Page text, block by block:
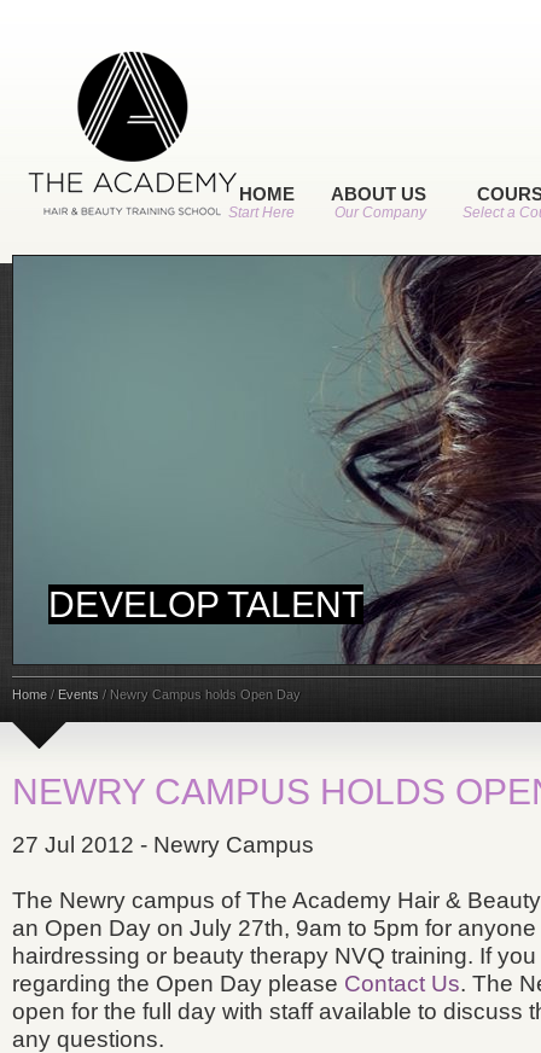
HOME
Start Here
ABOUT US
Our Company Select a
DEVELOP TALENT
Home / Events / Newry Campus holds Open Day
NEWRY CAMPUS HOLDS
27 Jul 2012 - Newry Campus
The Newry campus of The Academy Hair &
an Open Day on July 27th, 9am to 5pm for
hairdressing or beauty therapy NVQ training. If
regarding the Open Day please Contact Us. The
open for the full day with staff available to discuss
any questions.